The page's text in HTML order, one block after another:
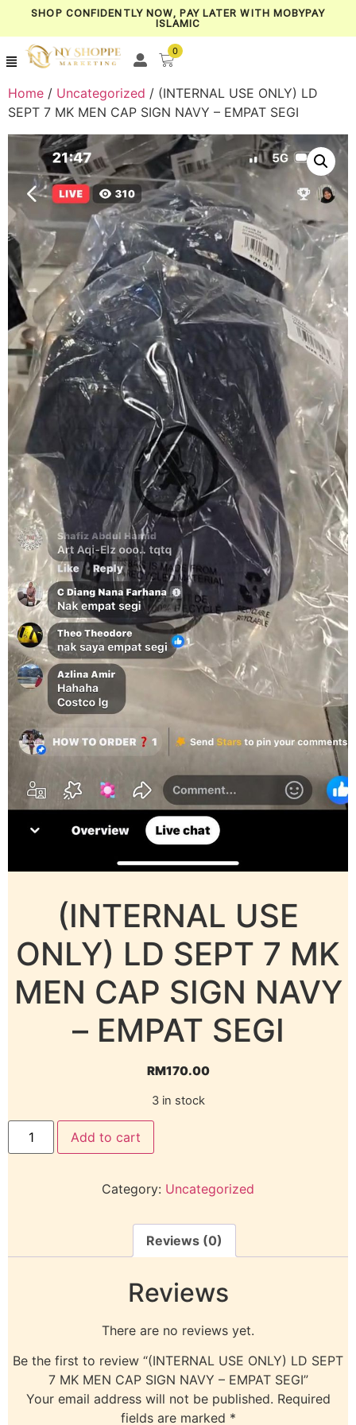
SHOP CONFIDENTLY NOW, PAY LATER WITH MOBYPAY
ISLAMIC
0
Home / Uncategorized / (INTERNAL USE ONLY) LD
SEPT 7 MK MEN CAP SIGN NAVY – EMPAT SEGI
(INTERNAL USE
ONLY) LD SEPT 7 MK
MEN CAP SIGN NAVY
– EMPAT SEGI
RM170.00
3 in stock
Add to cart
Category: Uncategorized
Reviews (0)
Reviews
There are no reviews yet.
Be the first to review “(INTERNAL USE ONLY) LD SEPT
7 MK MEN CAP SIGN NAVY – EMPAT SEGI”
Your email address will not be published. Required
fields are marked *